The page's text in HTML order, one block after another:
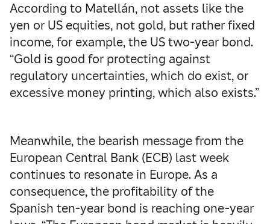
According to Matellán, not assets like the
yen or US equities, not gold, but rather fixed
income, for example, the US two-year bond.
“Gold is good for protecting against
regulatory uncertainties, which do exist, or
excessive money printing, which also exists.”
Meanwhile, the bearish message from the
European Central Bank (ECB) last week
continues to resonate in Europe. As a
consequence, the profitability of the
Spanish ten-year bond is reaching one-year